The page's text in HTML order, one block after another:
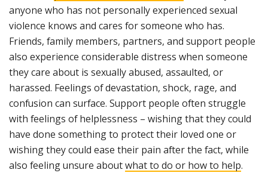
anyone who has not personally experienced sexual
violence knows and cares for someone who has.
Friends, family members, partners, and support people
also experience considerable distress when someone
they care about is sexually abused, assaulted, or
harassed. Feelings of devastation, shock, rage, and
confusion can surface. Support people often struggle
with feelings of helplessness – wishing that they could
have done something to protect their loved one or
wishing they could ease their pain after the fact, while
also feeling unsure aboutwhat to do or how to help.